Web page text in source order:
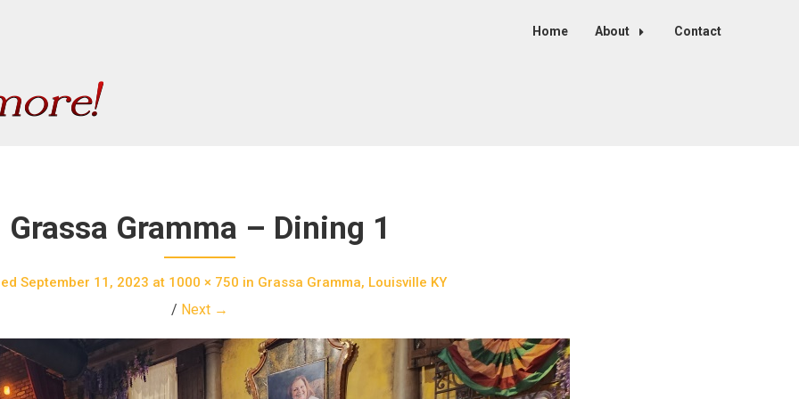
Home About Contact
Grassa Gramma – Dining 1
September 11, 2023 at 1000 × 750 in Grassa Gramma, Louisville KY
/ Next →